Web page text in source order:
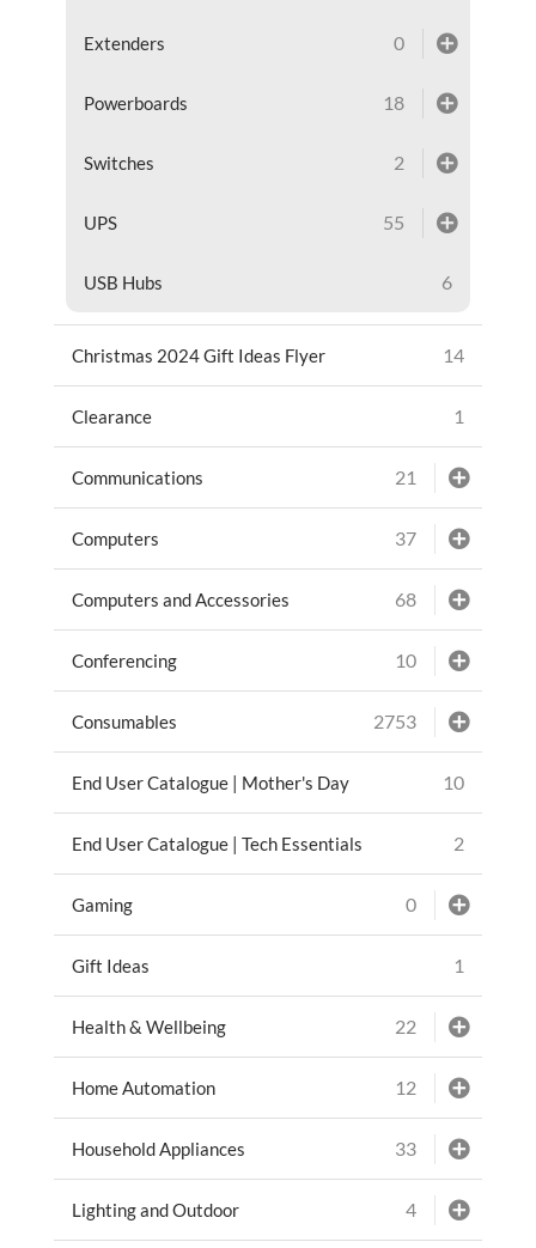
Extenders 0
Powerboards 18
Switches 2
UPS 55
USB Hubs 6
Christmas 2024 Gift Ideas Flyer 14
Clearance 1
Communications 21
Computers 37
Computers and Accessories 68
Conferencing 10
Consumables 2753
End User Catalogue | Mother's Day 10
End User Catalogue | Tech Essentials 2
Gaming 0
Gift Ideas 1
Health & Wellbeing 22
Home Automation 12
Household Appliances 33
Lighting and Outdoor 4